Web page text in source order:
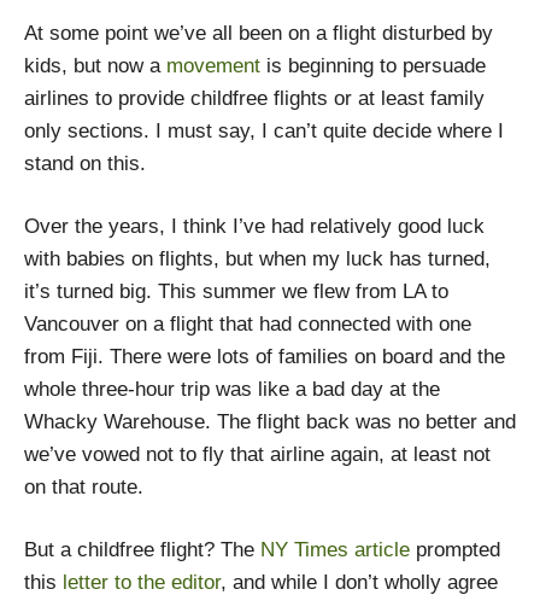
At some point we’ve all been on a flight disturbed by
kids, but now a movement is beginning to persuade
airlines to provide childfree flights or at least family
only sections. I must say, I can’t quite decide where I
stand on this.
Over the years, I think I’ve had relatively good luck
with babies on flights, but when my luck has turned,
it’s turned big. This summer we flew from LA to
Vancouver on a flight that had connected with one
from Fiji. There were lots of families on board and the
whole three-hour trip was like a bad day at the
Whacky Warehouse. The flight back was no better and
we’ve vowed not to fly that airline again, at least not
on that route.
But a childfree flight? The NY Times article prompted
this letter to the editor, and while I don’t wholly agree